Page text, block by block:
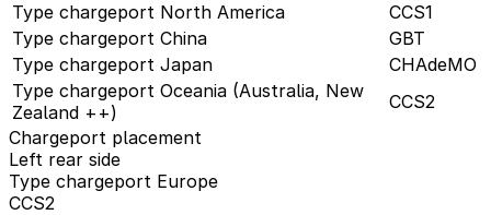
Type chargeport North America
CCS1
Type chargeport China
GBT
Type chargeport Japan
CHAdeMO
Type chargeport Oceania (Australia, New
Zealand ++)
CCS2
Chargeport placement
Left rear side
Type chargeport Europe
CCS2